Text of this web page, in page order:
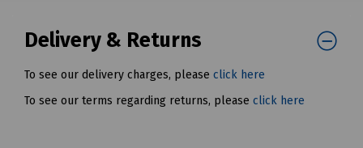
Delivery & Returns
To see our delivery charges, please click here
To see our terms regarding returns, please click here